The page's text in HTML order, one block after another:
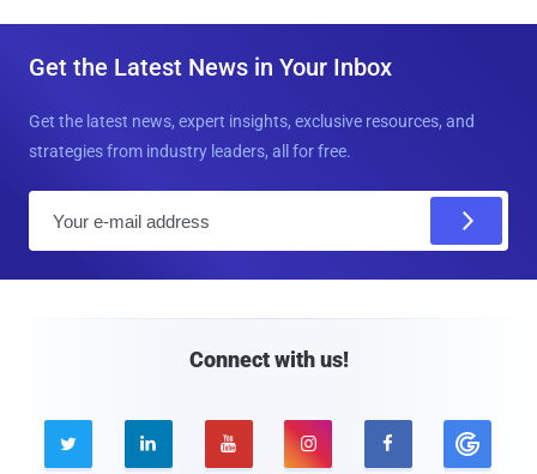
Get the Latest News in Your Inbox
Get the latest news, expert insights, exclusive resources, and
strategies from industry leaders, all for free.
Connect with us!
    